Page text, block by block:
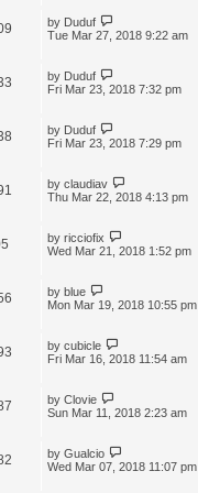
by Duduf
Tue Mar 27, 2018 9:22 am
by Duduf
Fri Mar 23, 2018 7:32 pm
by Duduf
Fri Mar 23, 2018 7:29 pm
by claudiav
Thu Mar 22, 2018 4:13 pm
by ricciofix
Wed Mar 21, 2018 1:52 pm
by blue
Mon Mar 19, 2018 10:55 pm
by cubicle
Fri Mar 16, 2018 11:54 am
by Clovie
Sun Mar 11, 2018 2:23 am
by Gualcio
Wed Mar 07, 2018 11:07 pm